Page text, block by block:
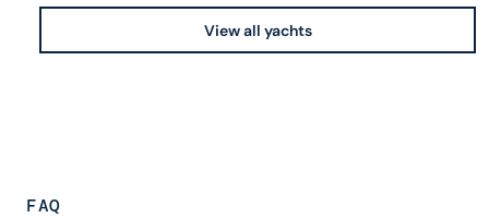
View all yachts
FAQ